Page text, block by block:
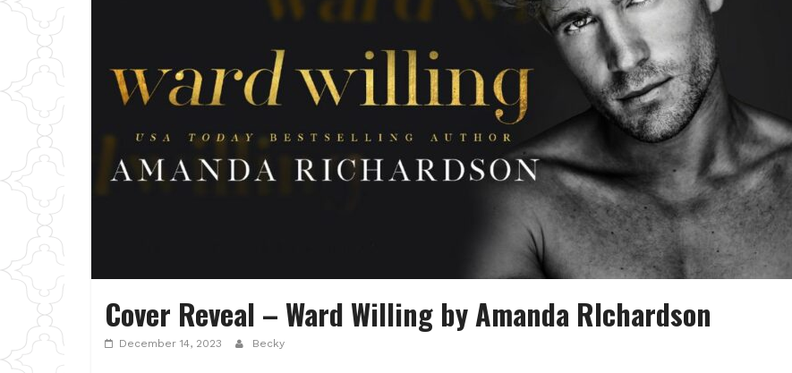
Cover Reveal – Ward Willing by Amanda RIchardson
December 14, 2023 Becky